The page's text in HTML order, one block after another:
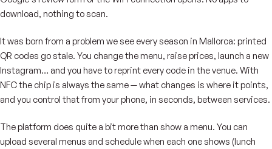
download, nothing to scan.
It was born from a problem we see every season in Mallorca: printed
QR codes go stale. You change the menu, raise prices, launch a new
Instagram… and you have to reprint every code in the venue. With
NFC the chip is always the same — what changes is where it points,
and you control that from your phone, in seconds, between services.
The platform does quite a bit more than show a menu. You can
upload several menus and schedule when each one shows (lunch